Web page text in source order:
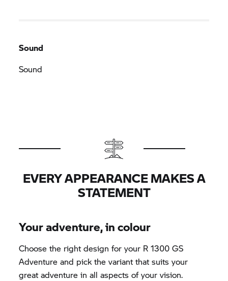
Sound
Sound
EVERY APPEARANCE MAKES A
STATEMENT
Your adventure, in colour
Choose the right design for your R 1300 GS
Adventure and pick the variant that suits your
great adventure in all aspects of your vision.